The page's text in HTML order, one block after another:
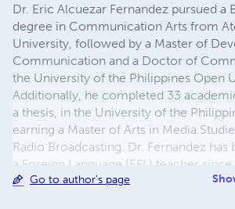
Dr. Eric Alcuezar Fernandez pursued a
degree in Communication Arts from
University, followed by a Master of
Communication and a Doctor of
the University of the Philippines Open
Additionally, he completed 33
a thesis, in the University of the
earning a Master of Arts in Media
Radio Broadcasting. Dr. Fernandez has
a Foreign Language (EFL) teacher
having taught EFL to Korean nationals
Go to author's page